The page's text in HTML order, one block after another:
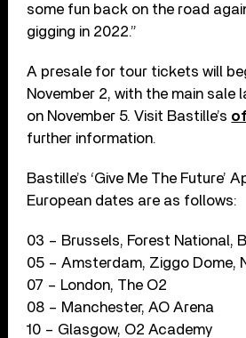
some fun back on the road
gigging in 2022.”
A presale for tour tickets will
November 2, with the main sale
on November 5. Visit Bastille’s
further information.
Bastille’s ‘Give Me The Future’
European dates are as follows:
03 – Brussels, Forest National,
05 – Amsterdam, Ziggo Dome,
07 – London, The O2
08 – Manchester, AO Arena
10 – Glasgow, O2 Academy